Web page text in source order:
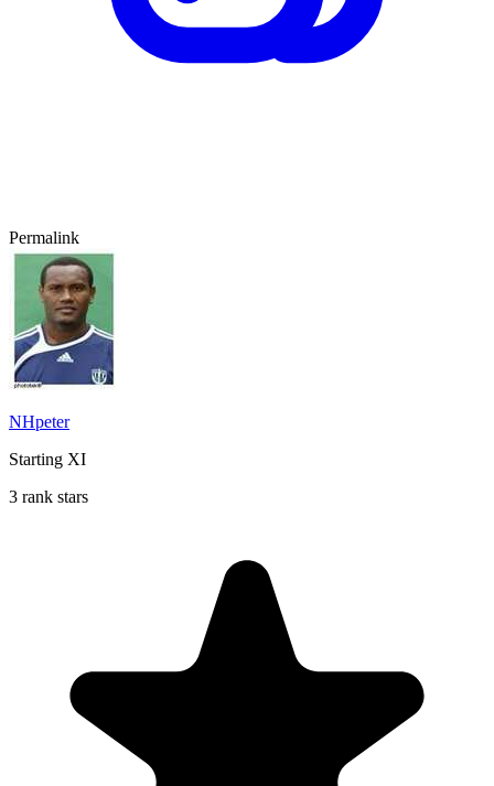
Permalink
NHpeter
Starting XI
3 rank stars